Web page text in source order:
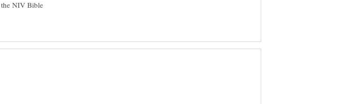
the NIV Bible